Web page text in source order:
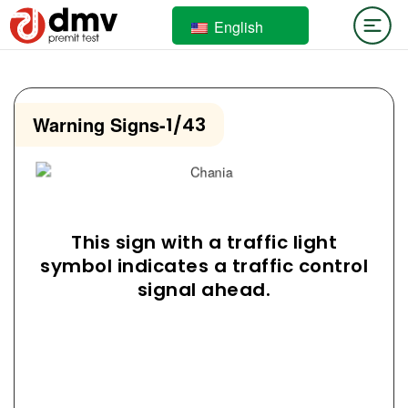
English
Warning Signs-1/43
This sign with a traffic light
symbol indicates a traffic control
signal ahead.